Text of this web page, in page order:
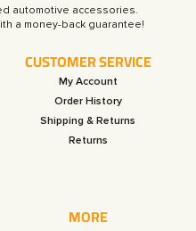
automotive accessories.
CUSTOMER SERVICE
My Account
Order History
Shipping & Returns
Returns
MORE